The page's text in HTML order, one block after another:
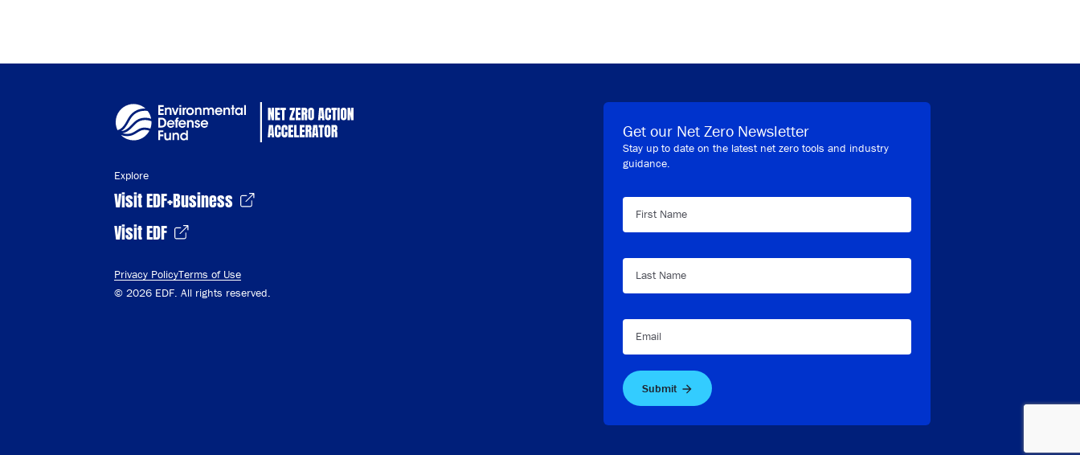
Explore
Visit EDF+Business
Visit EDF
Privacy PolicyTerms of Use
© 2026 EDF. All rights reserved.
Get our Net Zero Newsletter
Stay up to date on the latest net zero tools and industry
guidance.
First Name
Last Name
Email
Submit